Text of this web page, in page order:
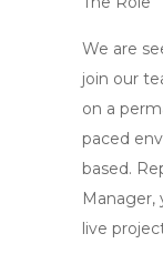
We are
join our
on a
paced
based.
Manager,
live